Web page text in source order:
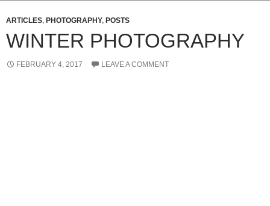
ARTICLES, PHOTOGRAPHY, POSTS
WINTER PHOTOGRAPHY
FEBRUARY 4, 2017 LEAVE A COMMENT